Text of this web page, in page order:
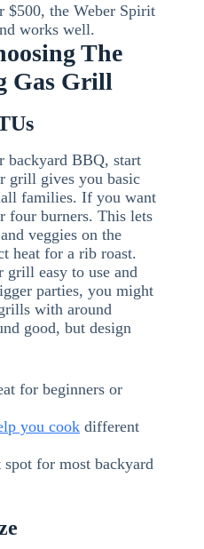
the Weber Spirit
works well.
The
Gas Grill
BBQ, start
grill gives you basic
families. If you want
four burners. This lets
veggies on the
heat for a rib roast.
grill easy to use and
parties, you might
with around
good, but design
for beginners or
you cook different
for most backyard